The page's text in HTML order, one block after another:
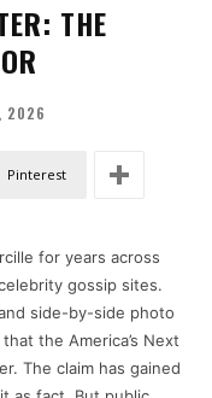
THE
2026
Pinterest
for years across
gossip sites.
side-by-side photo
the America’s Next
The claim has gained